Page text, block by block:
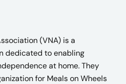
(VNA) is a
dedicated to enabling
at home. They
for Meals on Wheels